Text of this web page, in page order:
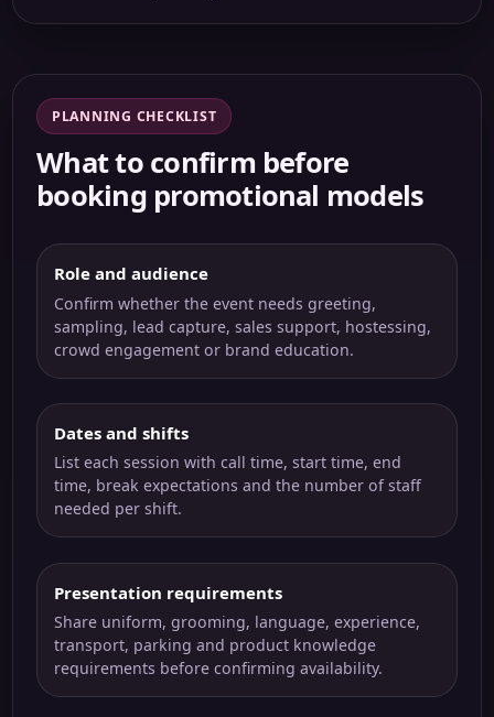
PLANNING CHECKLIST
What to confirm before
booking promotional models
Role and audience
Confirm whether the event needs greeting,
sampling, lead capture, sales support, hostessing,
crowd engagement or brand education.
Dates and shifts
List each session with call time, start time, end
time, break expectations and the number of staff
needed per shift.
Presentation requirements
Share uniform, grooming, language, experience,
transport, parking and product knowledge
requirements before confirming availability.